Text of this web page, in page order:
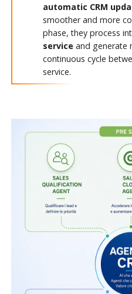
automatic CRM
smoother and more
phase, they process
service and generate
continuous cycle
service.